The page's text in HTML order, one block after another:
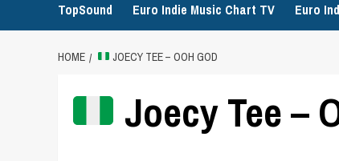
TopSound Euro Indie Music Chart TV Euro
HOME JOECY TEE – OOH GOD
Joecy Tee –